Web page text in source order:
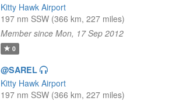
Kitty Hawk Airport
197 nm SSW (366 km, 227 miles)
Member since Mon, 17 Sep 2012
0
@SAREL
Kitty Hawk Airport
197 nm SSW (366 km, 227 miles)